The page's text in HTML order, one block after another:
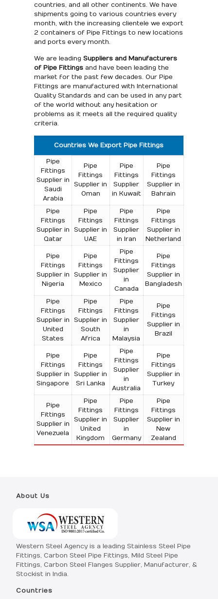
countries, and all other continents. We have
shipments going to various countries every
month, with the increasing clientele we export
2 containers of Pipe Fittings to new locations
and ports every month.
We are leading Suppliers and Manufacturers
of Pipe Fittingsand have been leading the
market for the past few decades. Our Pipe
Fittings are manufactured with International
Quality Standards and can be used in any part
of the world without any hesitation or
problems as it meets all the required quality
criteria.
Countries We Export Pipe Fittings
Pipe
Fittings
Supplier in
Saudi
Arabia
Pipe
Fittings
Supplier in
Oman
Pipe
Fittings
Supplier
in Kuwait
Pipe
Fittings
Supplier in
Bahrain
Pipe
Fittings
Supplier in
Qatar
Pipe
Fittings
Supplier in
UAE
Pipe
Fittings
Supplier
in Iran
Pipe
Fittings
Supplier in
Netherland
Pipe
Fittings
Supplier in
Nigeria
Pipe
Fittings
Supplier in
Mexico
Pipe
Fittings
Supplier
in
Canada
Pipe
Fittings
Supplier in
Bangladesh
Pipe
Fittings
Supplier in
United
States
Pipe
Fittings
Supplier in
South
Africa
Pipe
Fittings
Supplier
in
Malaysia
Pipe
Fittings
Supplier in
Brazil
Pipe
Fittings
Supplier in
Singapore
Pipe
Fittings
Supplier in
Sri Lanka
Pipe
Fittings
Supplier
in
Australia
Pipe
Fittings
Supplier in
Turkey
Pipe
Fittings
Supplier in
Venezuela
Pipe
Fittings
Supplier in
United
Kingdom
Pipe
Fittings
Supplier
in
Germany
Pipe
Fittings
Supplier in
New
Zealand
About Us
Western Steel Agency is a leading Stainless Steel Pipe
Fittings, Carbon Steel Pipe Fittings, Mild Steel Pipe
Fittings, Carbon Steel Flanges Supplier, Manufacturer, &
Stockist in India.
Countries